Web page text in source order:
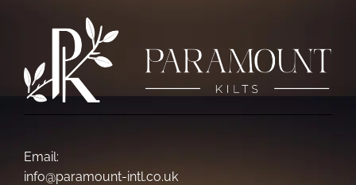
Email:
info@paramount-intl.co.uk